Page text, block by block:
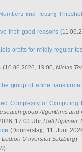
and Testing
their good reasons
orbits for mildly regular
(10.06.2026, 13:00, Niclas
group of affine
Complexity of Computing
group Algorithms and
17:00 Uhr, Ralf Hiptmair,
(Donnerstag, 11. Juni
Universität Salzburg)
)